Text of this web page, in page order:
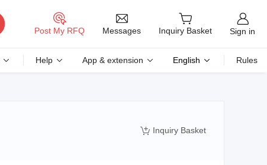
Post My RFQ Messages Inquiry Basket Sign in
Help App & extension English Rules
 Inquiry Basket